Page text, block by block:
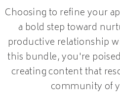
Choosing to refine your
a bold step toward
productive relationship
this bundle, you're
creating content that
community of